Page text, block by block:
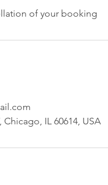
of your booking
Chicago, IL 60614, USA